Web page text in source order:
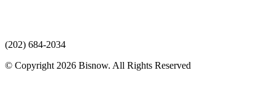
(202) 684-2034
© Copyright 2026 Bisnow. All Rights Reserved